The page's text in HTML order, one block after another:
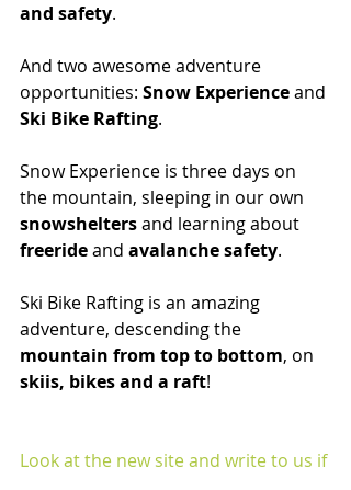
and safety.
And two awesome adventure
opportunities: Snow Experience and
Ski Bike Rafting.
Snow Experience is three days on
the mountain, sleeping in our own
snowshelters and learning about
freeride and avalanche safety.
Ski Bike Rafting is an amazing
adventure, descending the
mountain from top to bottom, on
skiis, bikes and a raft!
Look at the new site and write to us if